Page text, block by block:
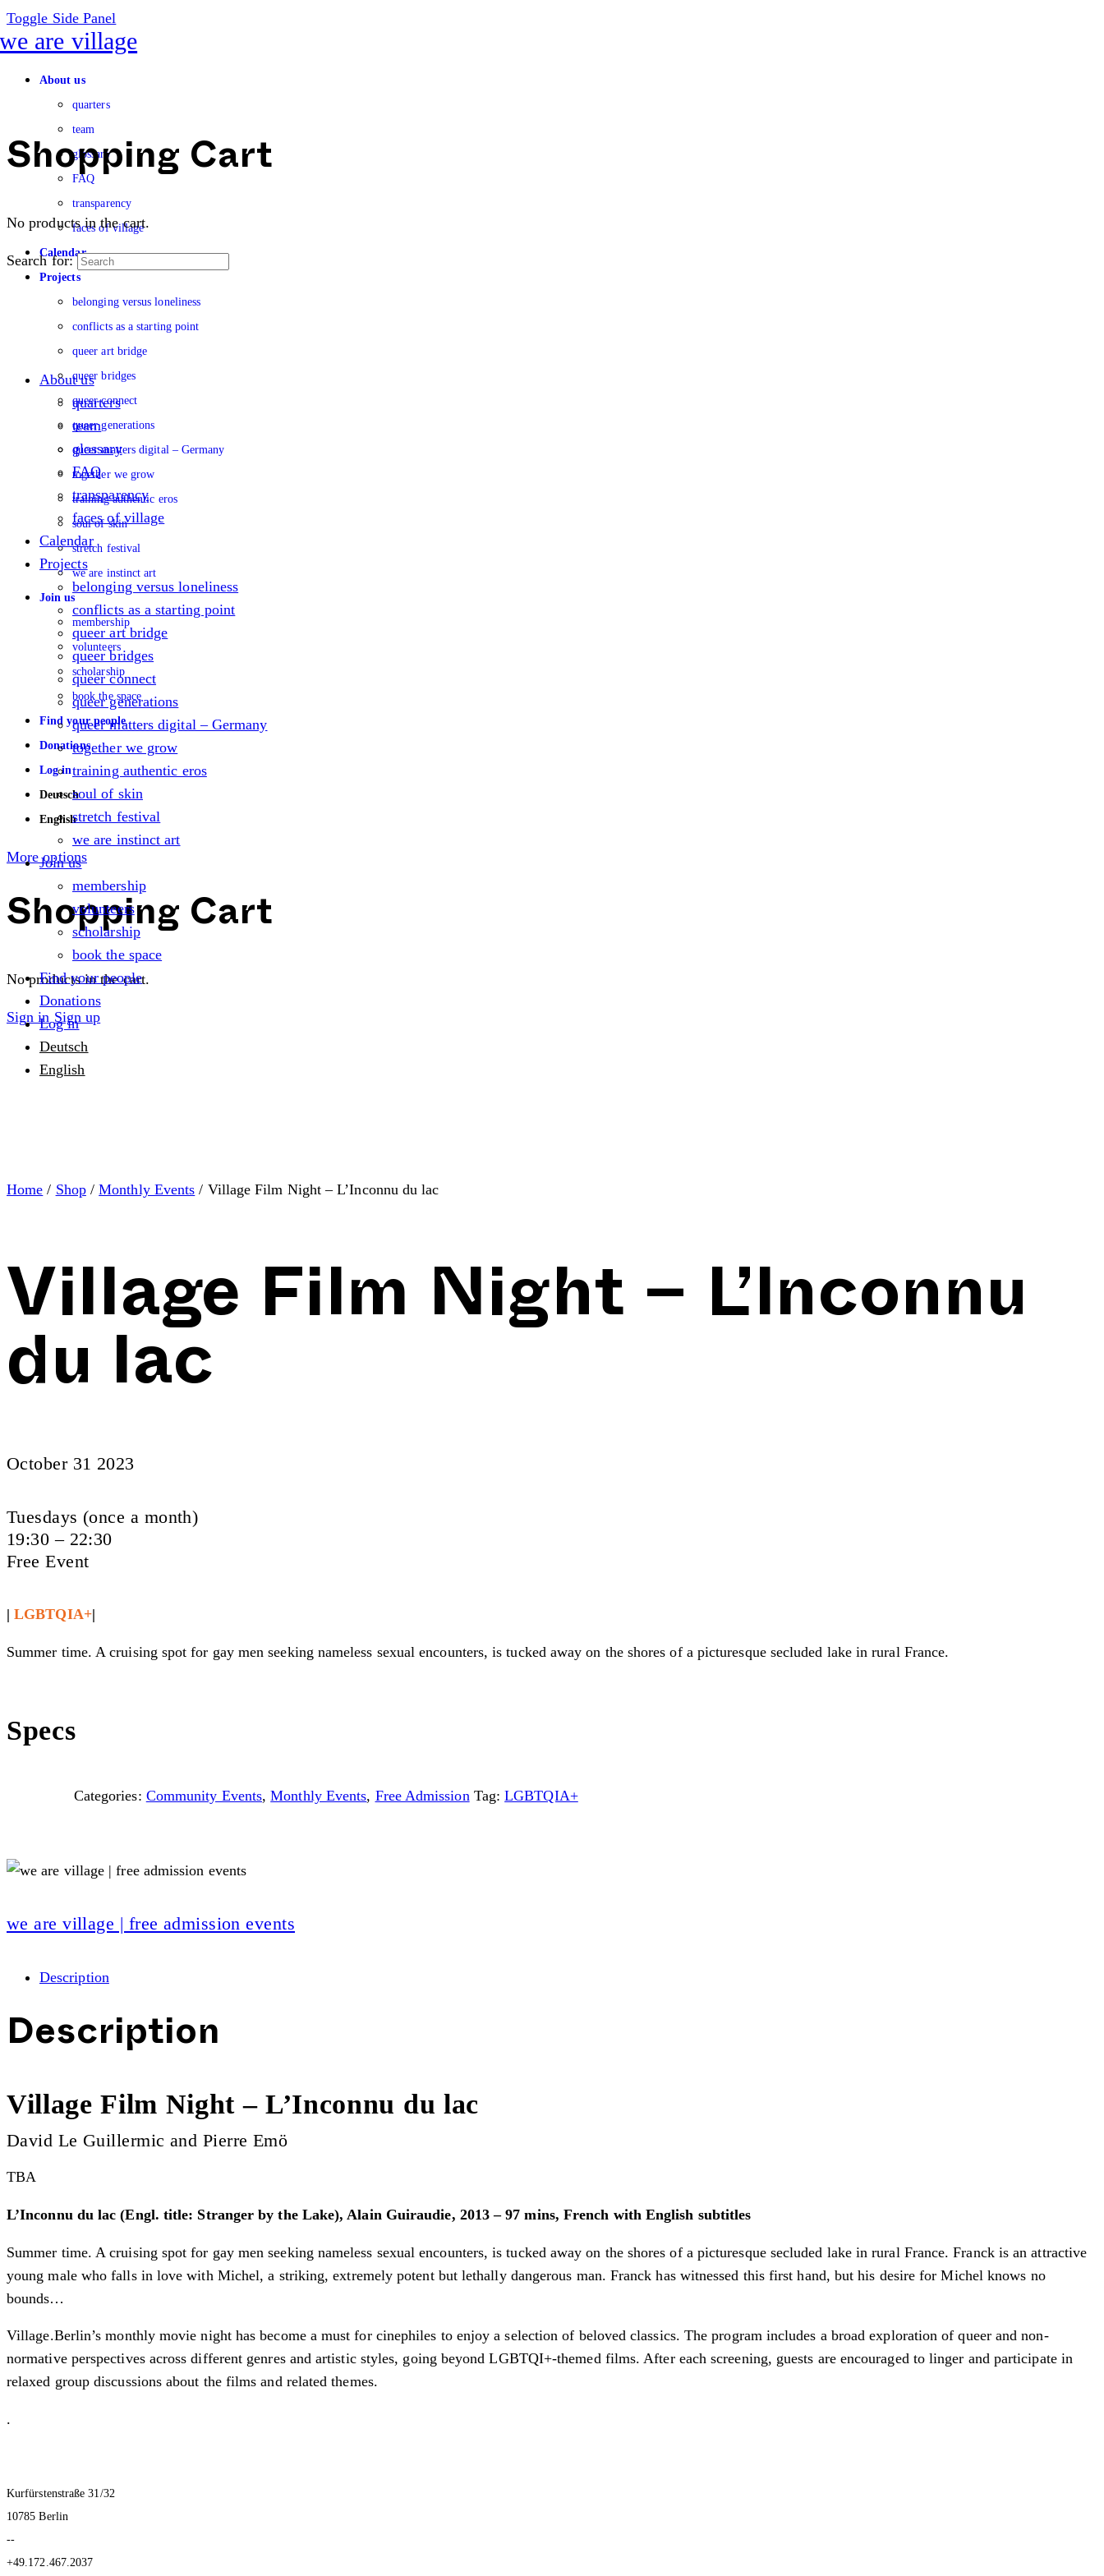
Toggle Side Panel
About us
quarters
team
glossary
FAQ
transparency
faces of village
Calendar
Projects
belonging versus loneliness
conflicts as a starting point
queer art bridge
queer bridges
queer connect
queer generations
queer matters digital – Germany
together we grow
training authentic eros
soul of skin
stretch festival
we are instinct art
Join us
membership
volunteers
scholarship
book the space
Find your people
Donations
Log in
Deutsch
English
More options
Shopping Cart
No products in the cart.
Sign in Sign up
Shopping Cart
No products in the cart.
Search for:
About us
quarters
team
glossary
FAQ
transparency
faces of village
Calendar
Projects
belonging versus loneliness
conflicts as a starting point
queer art bridge
queer bridges
queer connect
queer generations
queer matters digital – Germany
together we grow
training authentic eros
soul of skin
stretch festival
we are instinct art
Join us
membership
volunteers
scholarship
book the space
Find your people
Donations
Log in
Deutsch
English
Home / Shop/Monthly Events / Village Film Night – L’Inconnu du lac
Village Film Night – L’Inconnu
du lac
October 31 2023
Tuesdays (once a month)
19:30 – 22:30
Free Event
|LGBTQIA+|
Summer time. A cruising spot for gay men seeking nameless sexual encounters, is tucked away on the shores of a picturesque secluded lake in rural France.
Specs
Categories: Community Events,Monthly Events, Free Admission Tag: LGBTQIA+
we are village | free admission events
Description
Description
Village Film Night – L’Inconnu du lac
David Le Guillermic and Pierre Emö
TBA
L’Inconnu du lac (Engl. title: Stranger by the Lake), Alain Guiraudie, 2013 – 97 mins, French with English subtitles
Summer time. A cruising spot for gay men seeking nameless sexual encounters, is tucked away on the shores of a picturesque secluded lake in rural France. Franck is an attractive
young male who falls in love with Michel, a striking, extremely potent but lethally dangerous man. Franck has witnessed this first hand, but his desire for Michel knows no
bounds…
Village.Berlin’s monthly movie night has become a must for cinephiles to enjoy a selection of beloved classics. The program includes a broad exploration of queer and non-
normative perspectives across different genres and artistic styles, going beyond LGBTQI+-themed films. After each screening, guests are encouraged to linger and participate in
relaxed group discussions about the films and related themes.
.
Kurfürstenstraße 31/32
10785 Berlin
--
+49.172.467.2037